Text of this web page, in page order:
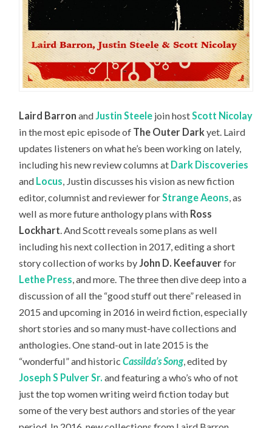
Laird Barron andJustin Steele join hostScott Nicolay
in the most epic episode of The Outer Darkyet. Laird
updates listeners on what he’s been working on lately,
including his new review columns at Dark Discoveries
and Locus, Justin discusses his vision as new fiction
editor, columnist and reviewer forStrange Aeons, as
well as more future anthology plans with Ross
Lockhart. And Scott reveals some plans as well
including his next collection in 2017, editing a short
story collection of works byJohn D. Keefauverfor
Lethe Press, and more. The three then dive deep into a
discussion of all the “good stuff out there” released in
2015 and upcoming in 2016 in weird fiction, especially
short stories and so many must-have collections and
anthologies. One stand-out in late 2015 is the
“wonderful” and historicCassilda’s Song, edited by
Joseph S Pulver Sr. and featuring a who’s who of not
just the top women writing weird fiction today but
some of the very best authors and stories of the year